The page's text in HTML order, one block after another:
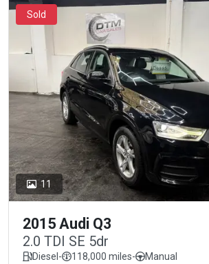
11
Sold
2015 Audi Q3
2.0 TDI SE 5dr
Diesel- 118,000 miles- Manual